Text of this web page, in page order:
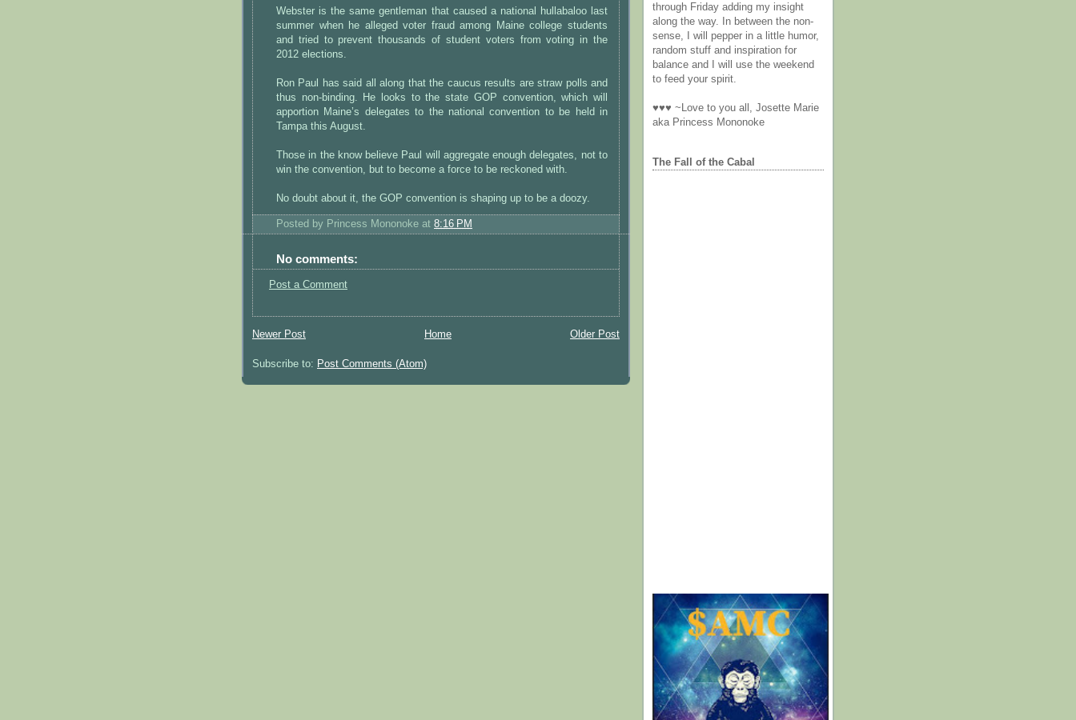
Webster is the same gentleman that caused a national hullabaloo last
summer when he alleged voter fraud among Maine college students
and tried to prevent thousands of student voters from voting in the
2012 elections.
Ron Paul has said all along that the caucus results are straw polls and
thus non-binding. He looks to the state GOP convention, which will
apportion Maine’s delegates to the national convention to be held in
Tampa this August.
Those in the know believe Paul will aggregate enough delegates, not to
win the convention, but to become a force to be reckoned with.
No doubt about it, the GOP convention is shaping up to be a doozy.
Posted by Princess Mononoke at 8:16 PM
No comments:
Post a Comment
Newer Post Older Post
Home
Subscribe to: Post Comments (Atom)
through Friday adding my insight
along the way. In between the non-
sense, I will pepper in a little humor,
random stuff and inspiration for
balance and I will use the weekend
to feed your spirit.
♥♥♥ ~Love to you all, Josette Marie
aka Princess Mononoke
The Fall of the Cabal